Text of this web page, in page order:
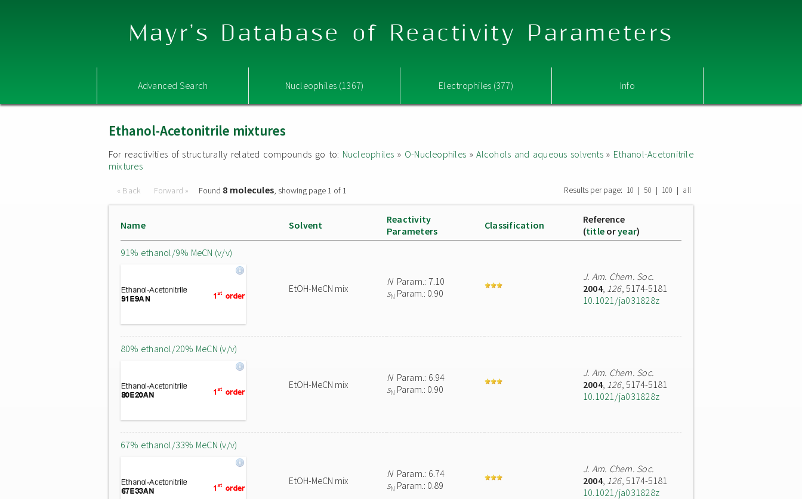
Mayr's Database of Reactivity Parameters
Advanced Search Nucleophiles (1367) Electrophiles (377) Info
Ethanol-Acetonitrile mixtures
For reactivities of structurally related compounds go to: Nucleophiles » O-Nucleophiles »Alcohols and aqueous solvents» Ethanol-Acetonitrile
mixtures
« Back Forward » Found 8 molecules, showing page 1 of 1 Results per page: 10 | 50 | 100 | all
Name Solvent
Reactivity
Parameters
Classification
Reference
(title oryear)
91% ethanol/9% MeCN (v/v)
EtOH-MeCN mix
NParam.: 7.10
sN Param.: 0.90
J. Am. Chem. Soc.
2004, 126, 5174-5181
10.1021/ja031828z
80% ethanol/20% MeCN (v/v)
EtOH-MeCN mix
NParam.: 6.94
sN Param.: 0.90
J. Am. Chem. Soc.
2004, 126, 5174-5181
10.1021/ja031828z
67% ethanol/33% MeCN (v/v)
EtOH-MeCN mix
NParam.: 6.74
sN Param.: 0.89
J. Am. Chem. Soc.
2004, 126, 5174-5181
10.1021/ja031828z